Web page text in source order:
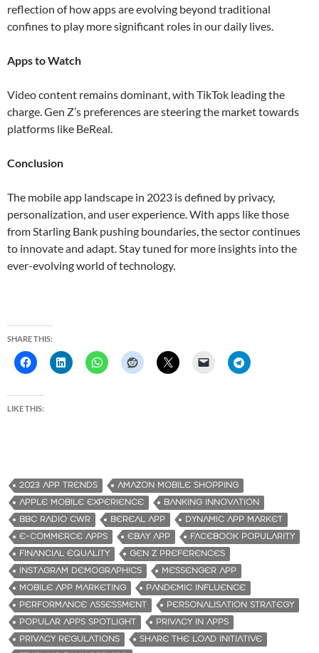
reflection of how apps are evolving beyond traditional
confines to play more significant roles in our daily lives​​.
Apps to Watch
Video content remains dominant, with TikTok leading the
charge. Gen Z’s preferences are steering the market towards
platforms like BeReal​.
Conclusion
The mobile app landscape in 2023 is defined by privacy,
personalization, and user experience. With apps like those
from Starling Bank pushing boundaries, the sector continues
to innovate and adapt. Stay tuned for more insights into the
ever-evolving world of technology.
SHARE THIS:
LIKE THIS:
2023 APP TRENDS
AMAZON MOBILE SHOPPING
APPLE MOBILE EXPERIENCE
BANKING INNOVATION
BBC RADIO CWR
BEREAL APP
DYNAMIC APP MARKET
E-COMMERCE APPS
EBAY APP
FACEBOOK POPULARITY
FINANCIAL EQUALITY
GEN Z PREFERENCES
INSTAGRAM DEMOGRAPHICS
MESSENGER APP
MOBILE APP MARKETING
PANDEMIC INFLUENCE
PERFORMANCE ASSESSMENT
PERSONALISATION STRATEGY
POPULAR APPS SPOTLIGHT
PRIVACY IN APPS
PRIVACY REGULATIONS
SHARE THE LOAD INITIATIVE